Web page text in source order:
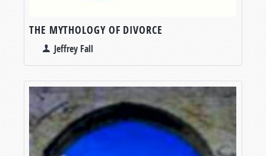
THE MYTHOLOGY OF DIVORCE
Jeffrey Fall